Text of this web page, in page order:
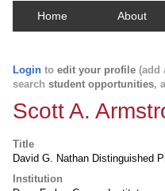
Home About
Login to edit your profile (add
search student opportunities,
Scott A.
Title
David G. Nathan Distinguished
Institution